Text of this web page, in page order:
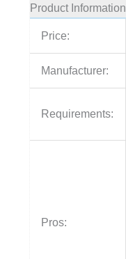
Product Information
Price:
Manufacturer:
Requirements:
Pros: